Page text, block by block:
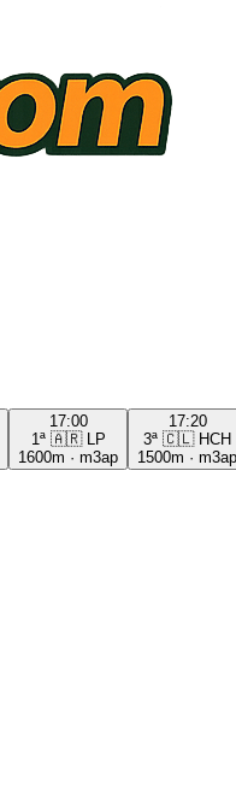
17:00
1ª 🇦🇷
LP
1600m · m3ap
17:20
3ª 🇨🇱 HCH
1500m · m3ap